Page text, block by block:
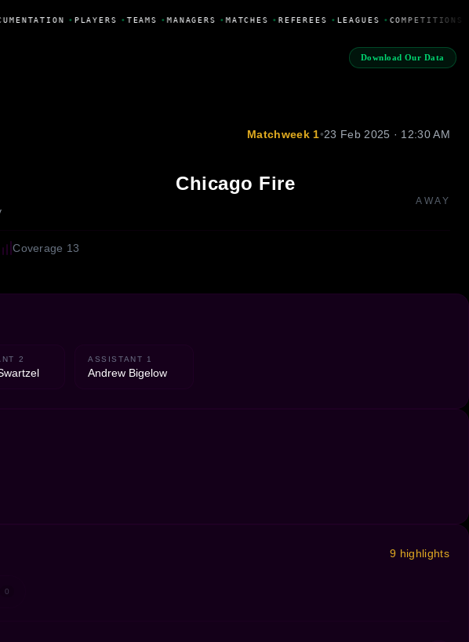
•PLAYERS •TEAMS •MANAGERS •MATCHES •REFEREES •LEAGUES •COMPETITIONS
Download Our Data
Matchweek 1•23 Feb 2025 · 12:30 AM
Chicago Fire
AWAY
Coverage 13
2 ASSISTANT 1
Andrew Bigelow
9 highlights
0